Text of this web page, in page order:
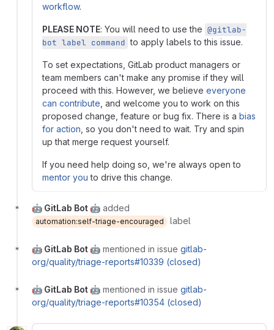
workflow.
PLEASE NOTE: You will need to use the @gitlab-
bot label command to apply labels to this issue.
To set expectations, GitLab product managers or
team members can't make any promise if they will
proceed with this. However, we believe everyone
can contribute , and welcome you to work on this
proposed change, feature or bug fix. There is a bias
for action , so you don't need to wait. Try and spin
up that merge request yourself.
If you need help doing so, we're always open to
mentor you to drive this change.
🤖 GitLab Bot 🤖 added
automation:self-triage-encouraged label
🤖 GitLab Bot 🤖 mentioned in issue gitlab-
org/quality/triage-reports#10339 (closed)
🤖 GitLab Bot 🤖 mentioned in issue gitlab-
org/quality/triage-reports#10354 (closed)